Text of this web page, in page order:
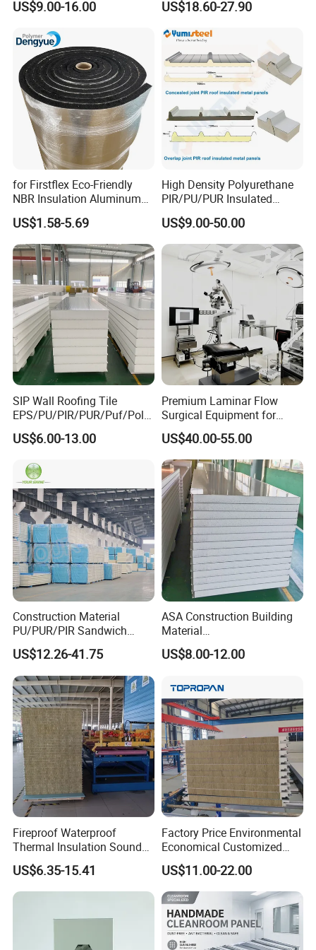
Sandwich Wall Insulation
US$9.00-16.00
PU/PIR/PUR/Puf/Polyureth
ane Fireproof/Lightweight
Sandwich Panel for Wall
Panel and Cold Storage
US$18.60-27.90
for Firstflex Eco-Friendly
NBR Insulation Aluminum
Foil Facing Rubber Foam
Sheet
US$1.58-5.69
High Density Polyurethane
PIR/PU/PUR Insulated
Laminated Sandwich
Panels for Roof/Wall Cold
Storage Panel Price
US$9.00-50.00
SIP Wall Roofing Tile
EPS/PU/PIR/PUR/Puf/Poly
urethane Metal Sandwich
Panel
US$6.00-13.00
Premium Laminar Flow
Surgical Equipment for
Operating Rooms
US$40.00-55.00
Construction Material
PU/PUR/PIR Sandwich
Panel for Cold
Storage/Room Steel
Structure Wall and Roofing
Refrigeration
Equipment/Insulated Panel
US$12.26-41.75
ASA Construction Building
Material
50mm/75mm/100mm/150
mm Sound-Proof
EPS/Rock Wool/Glass
Wool/PUR/PIR Wall/Roof
Sandwich Panels for
Building
US$8.00-12.00
Fireproof Waterproof
Thermal Insulation Sound
Insulation Rock Wool
Sandwich Panel Metal Wall
Roof Clean Room Panel
US$6.35-15.41
Factory Price Environmental
Economical Customized
Color Coated Steel
PU/PIR/Rockwool
Wall/Roof Insulated
Sandwich Panel
US$11.00-22.00